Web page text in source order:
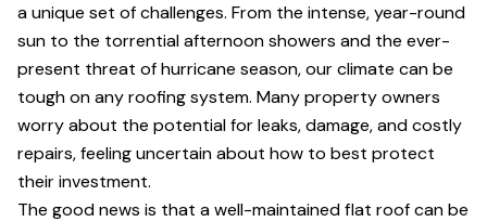
a unique set of challenges. From the intense, year-round
sun to the torrential afternoon showers and the ever-
present threat of hurricane season, our climate can be
tough on any roofing system. Many property owners
worry about the potential for leaks, damage, and costly
repairs, feeling uncertain about how to best protect
their investment.
The good news is that a well-maintained flat roof can be